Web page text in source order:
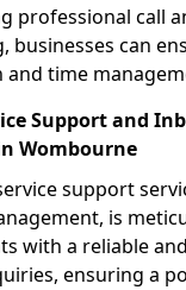
professional call
businesses can
time
Support and
Wombourne
support
is
with a reliable
ensuring a